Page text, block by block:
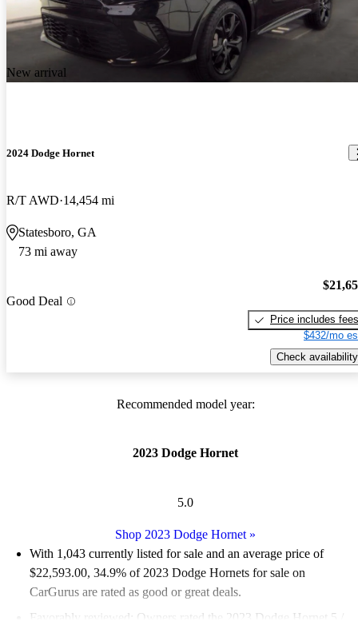
New arrival
2024 Dodge Hornet
R/T AWD 14,454 mi
Statesboro, GA
73 mi away
Good Deal
Price includes fees
$432/mo
Check availability
Recommended model year:
2023 Dodge Hornet
5.0
Shop 2023 Dodge Hornet »
With 1,043 currently listed for sale and an average price of
$22,593.00, 34.9% of 2023 Dodge Hornets for sale on
CarGurus are rated as good or great deals.
Favorably reviewed:
Owners rated the 2023 Dodge Hornet 5 /